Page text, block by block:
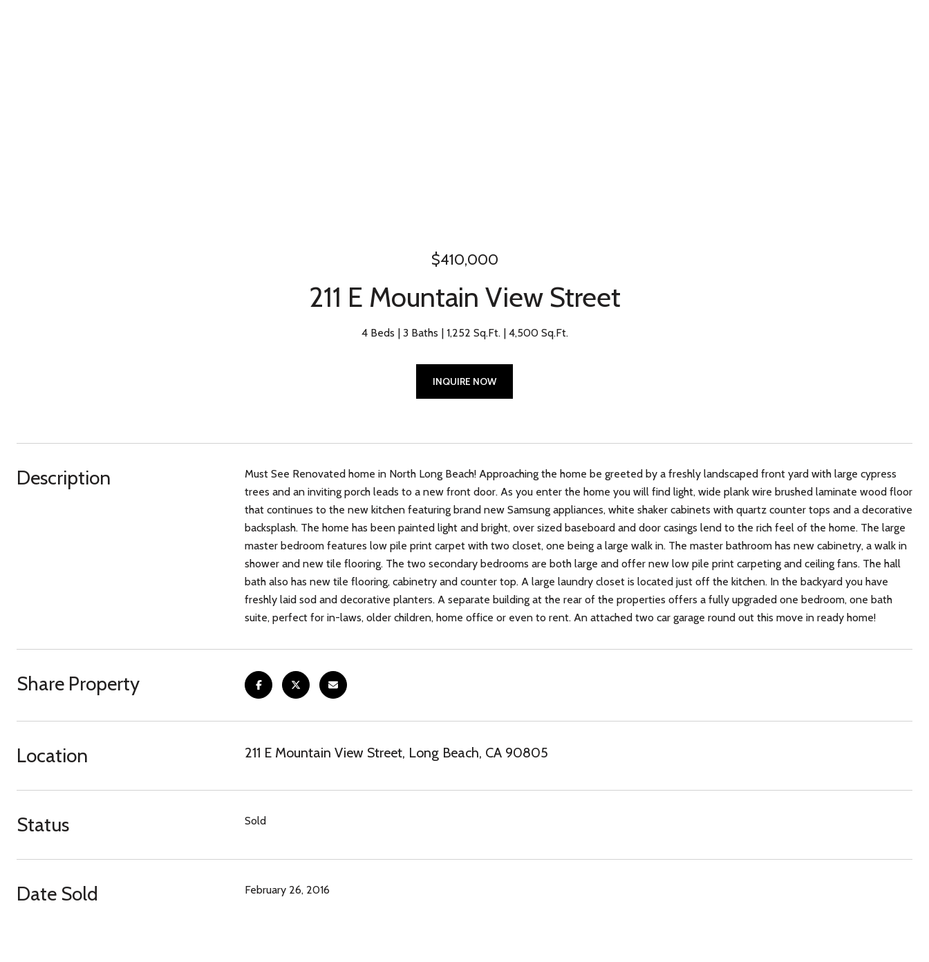
$410,000
211 E Mountain View Street
4 Beds 3 Baths 1,252 Sq.Ft. 4,500 Sq.Ft.
INQUIRE NOW
Description
Must See Renovated home in North Long Beach! Approaching the home be greeted by a freshly landscaped front yard with large cypress
trees and an inviting porch leads to a new front door. As you enter the home you will find light, wide plank wire brushed laminate wood floor
that continues to the new kitchen featuring brand new Samsung appliances, white shaker cabinets with quartz counter tops and a decorative
backsplash. The home has been painted light and bright, over sized baseboard and door casings lend to the rich feel of the home. The large
master bedroom features low pile print carpet with two closet, one being a large walk in. The master bathroom has new cabinetry, a walk in
shower and new tile flooring. The two secondary bedrooms are both large and offer new low pile print carpeting and ceiling fans. The hall
bath also has new tile flooring, cabinetry and counter top. A large laundry closet is located just off the kitchen. In the backyard you have
freshly laid sod and decorative planters. A separate building at the rear of the properties offers a fully upgraded one bedroom, one bath
suite, perfect for in-laws, older children, home office or even to rent. An attached two car garage round out this move in ready home!
Share Property
Location 211 E Mountain View Street, Long Beach, CA 90805
Status Sold
Date Sold February 26, 2016